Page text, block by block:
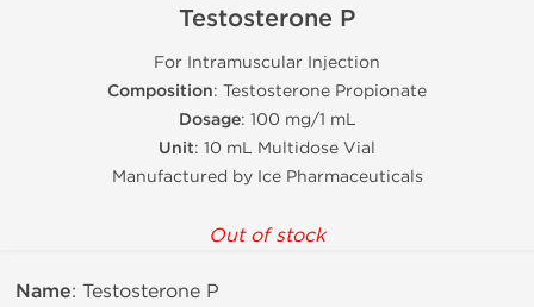
Testosterone P
For Intramuscular Injection
Composition: Testosterone Propionate
Dosage: 100 mg/1 mL
Unit: 10 mL Multidose Vial
Manufactured by Ice Pharmaceuticals
Out of stock
Name: Testosterone P